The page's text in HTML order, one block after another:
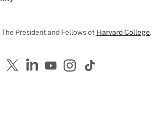
President and Fellows of Harvard College.